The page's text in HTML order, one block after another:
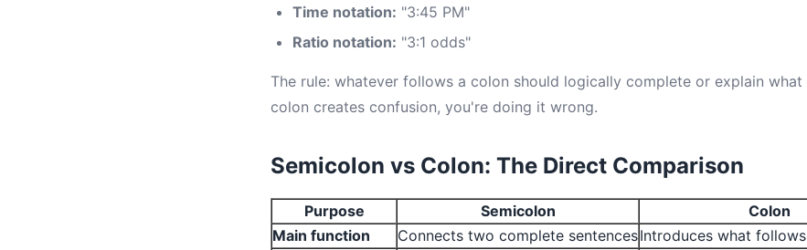
Time notation: "3:45 PM"
Ratio notation: "3:1 odds"
The rule: whatever follows a colon should logically complete or explain
colon creates confusion, you're doing it wrong.
Semicolon vs Colon: The Direct Comparison
Purpose Semicolon
Colon
Main function
Connects two complete sentencesIntroduces what follows